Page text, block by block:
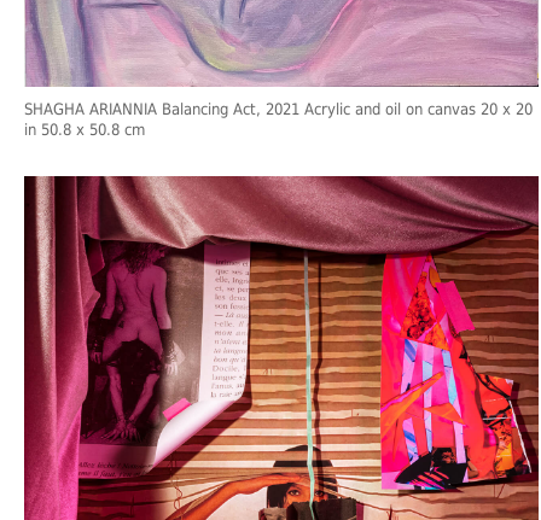
SHAGHA ARIANNIA Balancing Act, 2021 Acrylic and oil on canvas 20 x 20
in 50.8 x 50.8 cm